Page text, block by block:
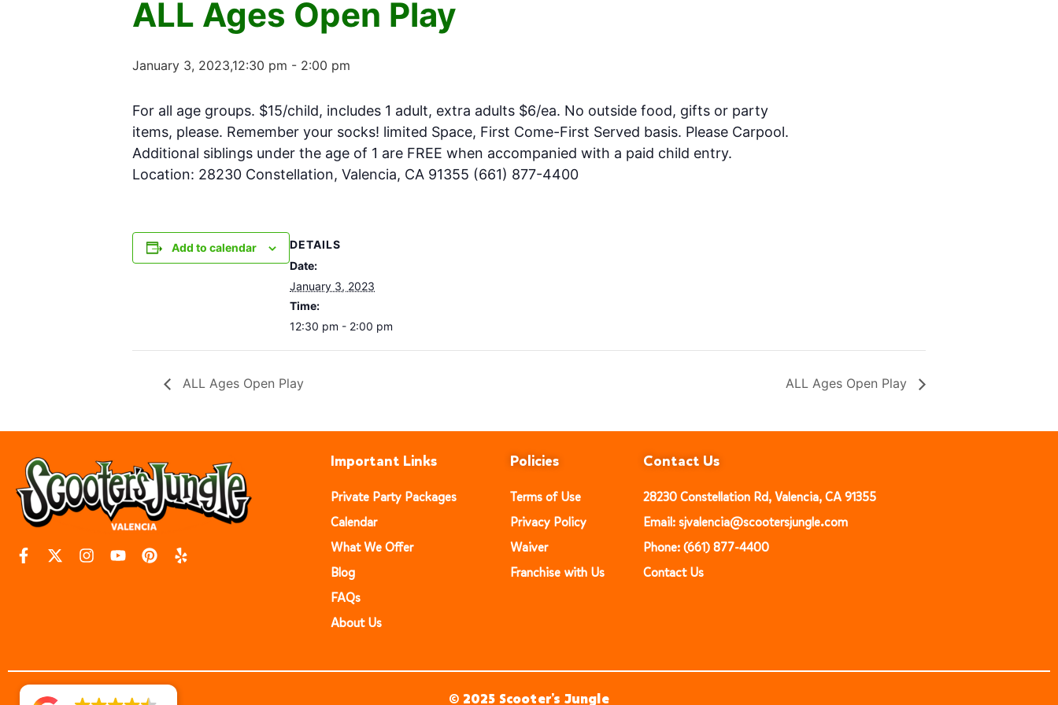
ALL Ages Open Play
January 3, 2023,12:30 pm - 2:00 pm
For all age groups. $15/child, includes 1 adult, extra adults $6/ea. No outside food, gifts or party
items, please. Remember your socks! limited Space, First Come-First Served basis. Please Carpool.
Additional siblings under the age of 1 are FREE when accompanied with a paid child entry.
Location: 28230 Constellation, Valencia, CA 91355 (661) 877-4400
Add to calendar
DETAILS
Date:
January 3, 2023
Time:
12:30 pm - 2:00 pm
ALL Ages Open Play ALL Ages Open Play
Important Links
Private Party Packages
Calendar
What We Offer
Blog
FAQs
About Us
Policies
Terms of Use
Privacy Policy
Waiver
Franchise with Us
Contact Us
28230 Constellation Rd, Valencia, CA 91355
Email: sjvalencia@scootersjungle.com
Phone: (661) 877-4400
Contact Us
© 2025 Scooter’s Jungle